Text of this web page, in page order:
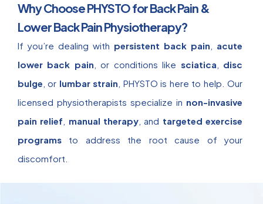
Why Choose PHYSTO for Back Pain &
Lower Back Pain Physiotherapy?
If you’re dealing with persistent back pain
acute
lower back pain , or conditions like sciatica
disc
bulge , or lumbar strain , PHYSTO is here to help. Our
licensed physiotherapists specialize in non-invasive
pain relief
manual therapy , and targeted exercise
programs to address the root cause of your
discomfort.